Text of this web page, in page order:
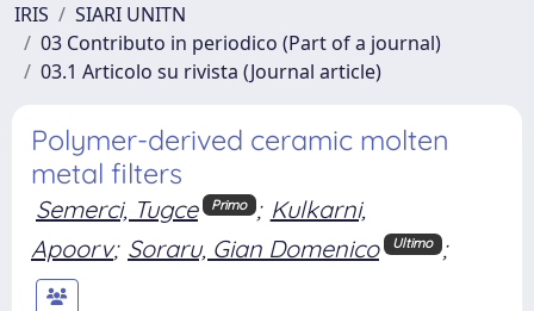
IRIS
SIARI UNITN
03 Contributo in periodico (Part of a journal)
03.1 Articolo su rivista (Journal article)
Polymer-derived ceramic molten
metal filters
Semerci, Tugce Primo ; Kulkarni,
Apoorv; Soraru, Gian Domenico Ultimo ;